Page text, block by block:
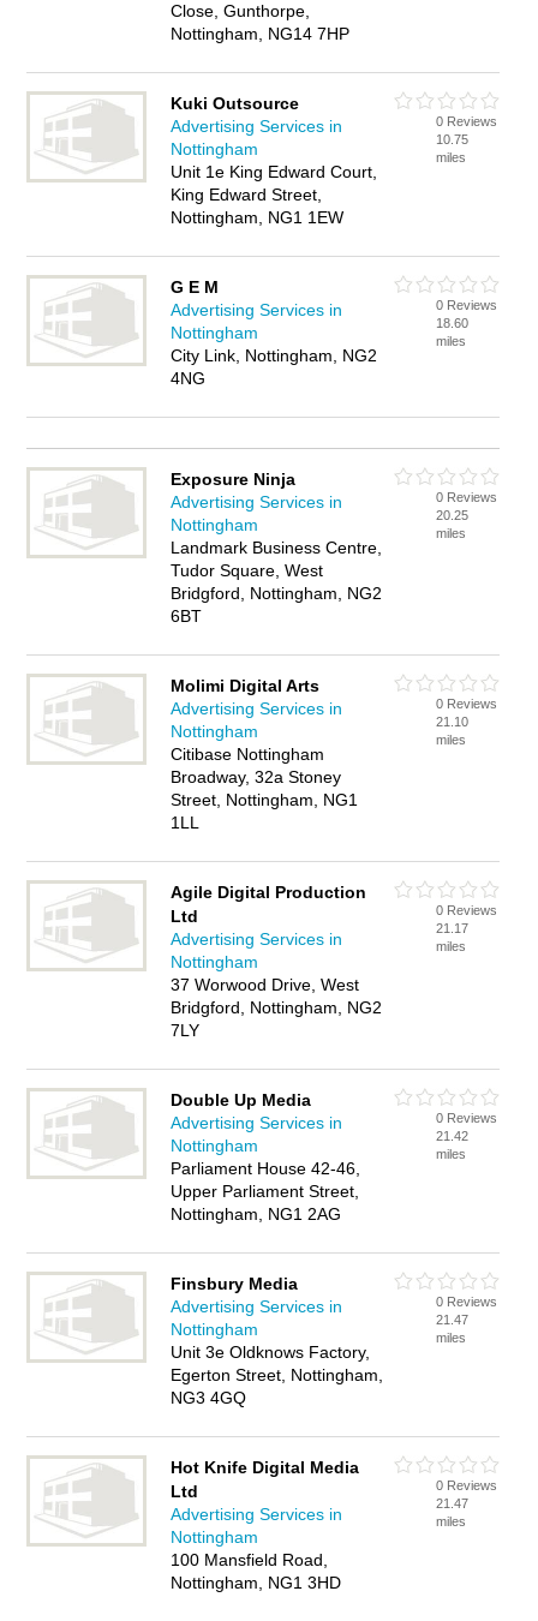
Close, Gunthorpe,
Nottingham, NG14 7HP
Kuki Outsource
Advertising Services in
Nottingham
Unit 1e King Edward Court,
King Edward Street,
Nottingham, NG1 1EW
0 Reviews
10.75
miles
G E M
Advertising Services in
Nottingham
City Link, Nottingham, NG2
4NG
0 Reviews
18.60
miles
Exposure Ninja
Advertising Services in
Nottingham
Landmark Business Centre,
Tudor Square, West
Bridgford, Nottingham, NG2
6BT
0 Reviews
20.25
miles
Molimi Digital Arts
Advertising Services in
Nottingham
Citibase Nottingham
Broadway, 32a Stoney
Street, Nottingham, NG1
1LL
0 Reviews
21.10
miles
Agile Digital Production
Ltd
Advertising Services in
Nottingham
37 Worwood Drive, West
Bridgford, Nottingham, NG2
7LY
0 Reviews
21.17
miles
Double Up Media
Advertising Services in
Nottingham
Parliament House 42-46,
Upper Parliament Street,
Nottingham, NG1 2AG
0 Reviews
21.42
miles
Finsbury Media
Advertising Services in
Nottingham
Unit 3e Oldknows Factory,
Egerton Street, Nottingham,
NG3 4GQ
0 Reviews
21.47
miles
Hot Knife Digital Media
Ltd
Advertising Services in
Nottingham
100 Mansfield Road,
Nottingham, NG1 3HD
0 Reviews
21.47
miles